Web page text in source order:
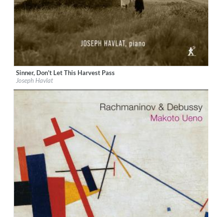
Label:Métier
Genre: Classical
Sinner, Don't Let This Harvest Pass
Joseph Havlat